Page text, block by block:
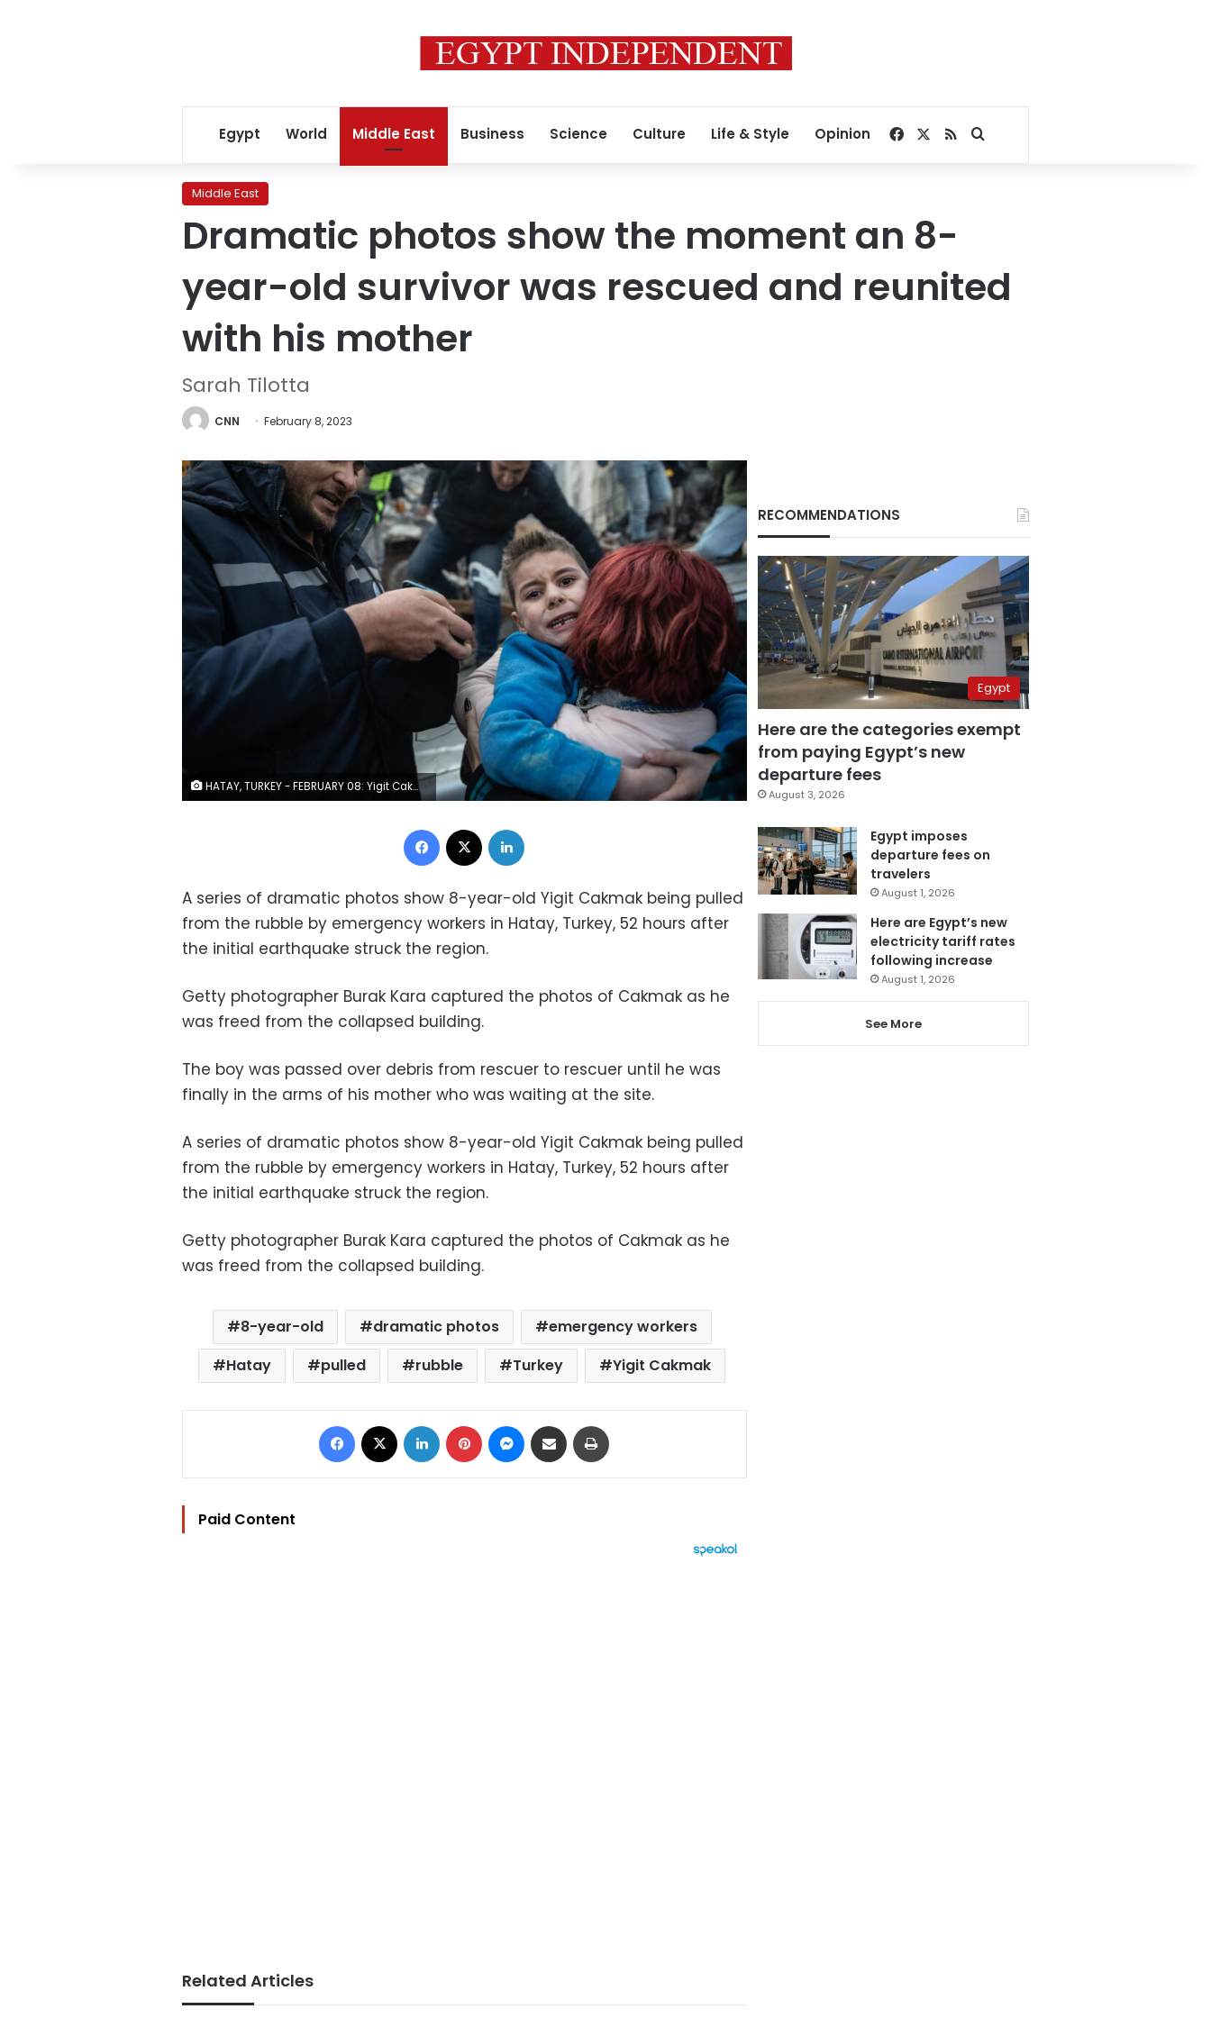
Egypt World Middle East Business Science Culture Life & Style Opinion Facebook
RSSSearch for
Middle East
Dramatic photos show the moment an 8-
year-old survivor was rescued and reunited
with his mother
Sarah Tilotta
CNN February 8, 2023
HATAY, TURKEY - FEBRUARY 08: Yigit Cakmak, 8-years-old survivor at the site of a collapsed building, hugs his mother, after workers rescued him 52 hours after the earthquake struck, on February 08, 2023 in Hatay, Turkey. A 7.8-magnitude earthquake hit near Gaziantep, Turkey, in the early hours of Monday, followed by another 7.5-magnitude tremor just after midday. The quakes caused widespread destruction in southern Turkey and northern Syria and were felt in nearby countries. (Photo by Burak Kara/Getty Images)
Facebook
A series of dramatic photos show 8-year-old Yigit Cakmak being pulled
from the rubble by emergency workers in Hatay, Turkey, 52 hours after
the initial earthquake struck the region.
Getty photographer Burak Kara captured the photos of Cakmak as he
was freed from the collapsed building.
The boy was passed over debris from rescuer to rescuer until he was
finally in the arms of his mother who was waiting at the site.
A series of dramatic photos show 8-year-old Yigit Cakmak being pulled
from the rubble by emergency workers in Hatay, Turkey, 52 hours after
the initial earthquake struck the region.
Getty photographer Burak Kara captured the photos of Cakmak as he
was freed from the collapsed building.
8-year-old dramatic photos
emergency workers
Hatay
pulled rubble Turkey Yigit Cakmak
Facebook LinkedIn Pinterest Messenger
Share via Email
Paid Content
Related Articles
RECOMMENDATIONS
Egypt
Here are the categories exempt
from paying Egypt’s new
departure fees
August 3, 2026
Egypt imposes
departure fees on
travelers
August 1, 2026
Here are Egypt’s new
electricity tariff rates
following increase
August 1, 2026
See More